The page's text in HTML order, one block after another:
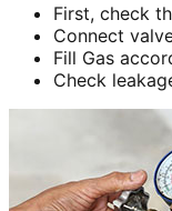
First, check
Connect
Fill Gas
Check